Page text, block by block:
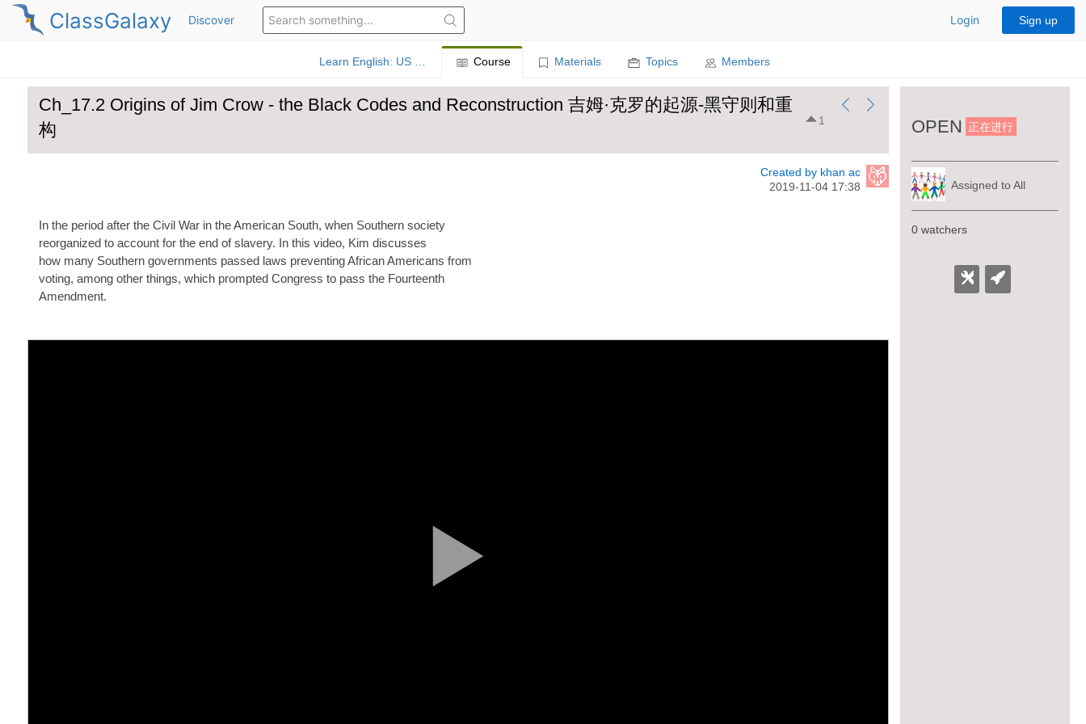
ClassGalaxy Discover Login Sign up
Course Materials Topics Members
Ch_17.2 Origins of Jim Crow - the Black Codes and Reconstruction 吉姆·克罗的起源-黑守则和重
构
1
Created by khan ac
2019-11-04 17:38
In the period after the Civil War in the American South, when Southern society
reorganized to account for the end of slavery. In this video, Kim discusses
how many Southern governments passed laws preventing African Americans from
voting, among other things, which prompted Congress to pass the Fourteenth
Amendment.
OPEN 正在进行
Assigned to All
0 watchers